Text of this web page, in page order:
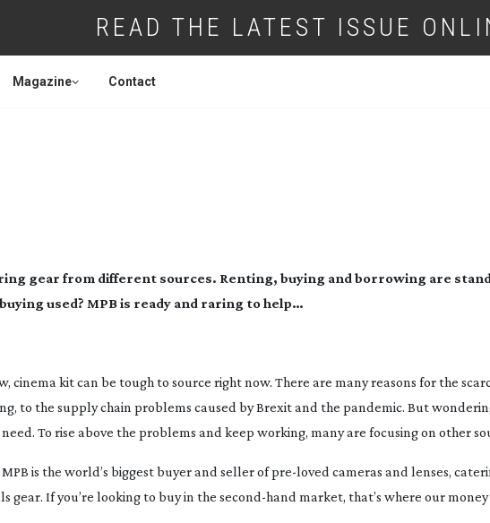
READ THE LATEST ISSUE
Magazine Contact
gear from different sources. Renting, buying and borrowing are
used? MPB is ready and raring to help…
kit can be tough to source right now. There are many reasons for the
to the supply chain problems caused by Brexit and the pandemic. But
To rise above the problems and keep working, many are focusing on other
is the world’s biggest buyer and seller ofpre-loved cameras and lenses,
gear. If you’re looking to buy in the second-hand market, that’s where our